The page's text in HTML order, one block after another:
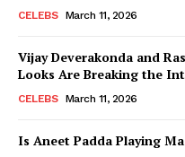
CELEBS March 11, 2026
Vijay Deverakonda and
Looks Are Breaking the
CELEBS March 11, 2026
Is Aneet Padda Playing